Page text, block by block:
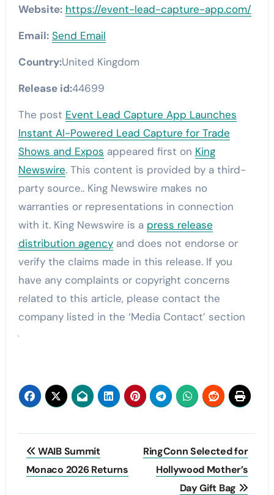
Website: https://event-lead-capture-app.com/
Email: Send Email
Country:United Kingdom
Release id:44699
The post Event Lead Capture App Launches
Instant AI-Powered Lead Capture for Trade
Shows and Expos appeared first on King
Newswire. This content is provided by a third-
party source.. King Newswire makes no
warranties or representations in connection
with it. King Newswire is a press release
distribution agencyand does not endorse or
verify the claims made in this release. If you
have any complaints or copyright concerns
related to this article, please contact the
company listed in the ‘Media Contact’ section
Post
navigation
WAIB Summit
Monaco 2026 Returns
RingConn Selected for
Hollywood Mother’s
Day Gift Bag